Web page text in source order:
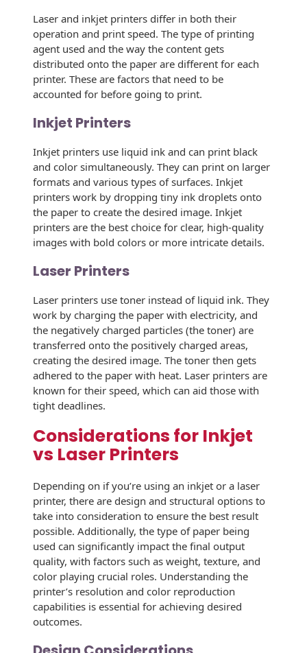
Recyclable Padded
Mailer
Protec™ Envelopes
Privacy Defender
Envelopes &
Tyvek® Envelopes
Coatings,
Finishes & Inks
Finishes
Metallic Ink
Embossed
Envelopes
Envelopes with Foil
Metallic Paper
Special Design
Custom Envelopes
Mail Envelopes
ALTA Eco-Friendly
Reusable
Envelopes
Bangtail Envelopes
Eco-Paper Options
Friendly Reusable
Laser and inkjet printers differ in both their
operation and print speed. The type of printing
agent used and the way the content gets
distributed onto the paper are different for each
printer. These are factors that need to be
accounted for before going to print.
Inkjet Printers
Inkjet printers use liquid ink and can print black
and color simultaneously. They can print on larger
formats and various types of surfaces. Inkjet
printers work by dropping tiny ink droplets onto
the paper to create the desired image. Inkjet
printers are the best choice for clear, high-quality
images with bold colors or more intricate details.
Laser Printers
Laser printers use toner instead of liquid ink. They
work by charging the paper with electricity, and
the negatively charged particles (the toner) are
transferred onto the positively charged areas,
creating the desired image. The toner then gets
adhered to the paper with heat. Laser printers are
known for their speed, which can aid those with
tight deadlines.
Considerations for Inkjet
vs Laser Printers
Depending on if you’re using an inkjet or a laser
printer, there are design and structural options to
take into consideration to ensure the best result
possible. Additionally, the type of paper being
used can significantly impact the final output
quality, with factors such as weight, texture, and
color playing crucial roles. Understanding the
printer’s resolution and color reproduction
capabilities is essential for achieving desired
outcomes.